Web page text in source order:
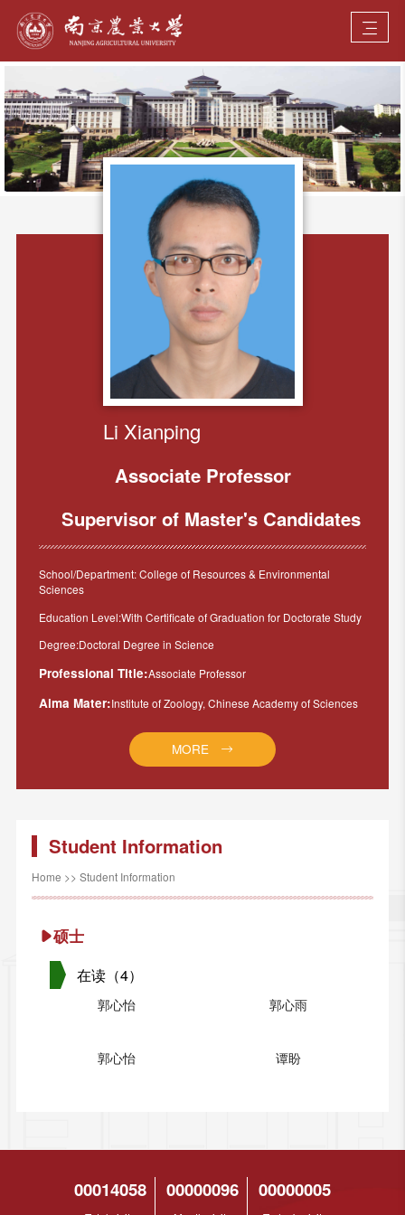
Li Xianping
Associate Professor
Supervisor of Master's Candidates
School/Department: College of Resources & Environmental
Sciences
Education Level:With Certificate of Graduation for Doctorate Study
Degree:Doctoral Degree in Science
Professional Title:Associate Professor
Alma Mater:Institute of Zoology, Chinese Academy of Sciences
MORE
Student Information
Home >> Student Information
硕士
在读（4）
郭心怡 郭心雨
郭心怡 谭盼
00014058 00000096 00000005